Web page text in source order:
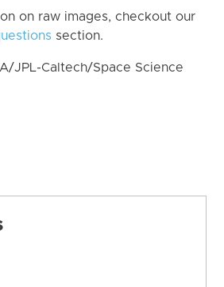
on raw images, checkout our
section.
JPL-Caltech/Space Science